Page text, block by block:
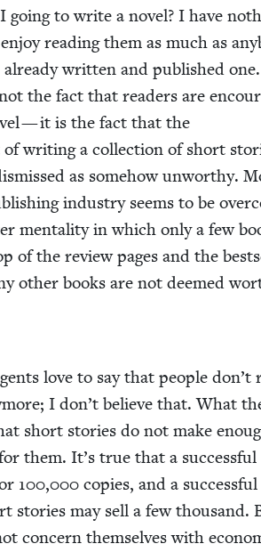
going to write a nov­el? I have
read­ing them as much as
already writ­ten and pub­lished
the fact that read­ers are
— it is the fact that the
writ­ing a col­lec­tion of short
as some­how unwor­thy.
indus­try seems to be
men­tal­i­ty in which only a few
of the review pages and the
oth­er books are not deemed
love to say that peo­ple don’t
I don’t believe that. What
short sto­ries do not make
them. It’s true that a suc­cess­ful
100,000 copies, and a suc­cess­ful
sto­ries may sell a few thou­sand.
con­cern them­selves with